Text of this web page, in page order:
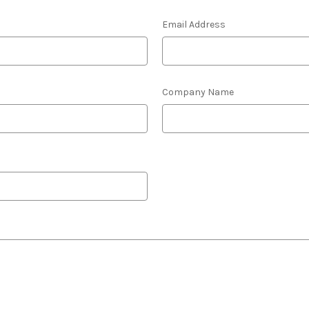
Email Address
Company Name